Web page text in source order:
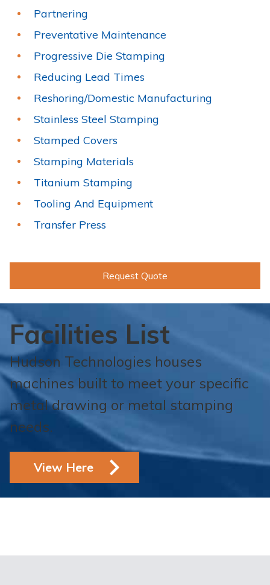
Partnering
Preventative Maintenance
Progressive Die Stamping
Reducing Lead Times
Reshoring/Domestic Manufacturing
Stainless Steel Stamping
Stamped Covers
Stamping Materials
Titanium Stamping
Tooling And Equipment
Transfer Press
Request Quote
Facilities List
Hudson Technologies houses
machines built to meet your specific
metal drawing or metal stamping
needs.
View Here